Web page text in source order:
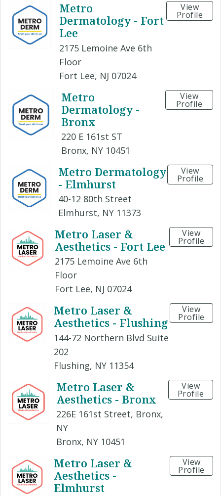
Metro
Dermatology - Fort
Lee
2175 Lemoine Ave 6th
Floor
Fort Lee, NJ 07024
View
Profile
Metro
Dermatology -
Bronx
220 E 161st ST
Bronx, NY 10451
View
Profile
Metro Dermatology
- Elmhurst
40-12 80th Street
Elmhurst, NY 11373
View
Profile
Metro Laser &
Aesthetics - Fort Lee
2175 Lemoine Ave 6th
Floor
Fort Lee, NJ 07024
View
Profile
Metro Laser &
Aesthetics - Flushing
144-72 Northern Blvd Suite
202
Flushing, NY 11354
View
Profile
Metro Laser &
Aesthetics - Bronx
226E 161st Street, Bronx,
NY
Bronx, NY 10451
View
Profile
Metro Laser &
Aesthetics -
Elmhurst
View
Profile